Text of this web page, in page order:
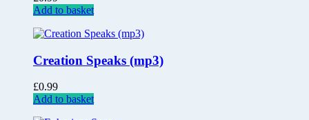
Add to basket
Creation Speaks (mp3)
£0.99
Add to basket